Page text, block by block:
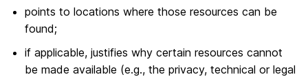
points to locations where those resources can be
found;
if applicable, justifies why certain resources cannot
be made available (e.g., the privacy, technical or legal